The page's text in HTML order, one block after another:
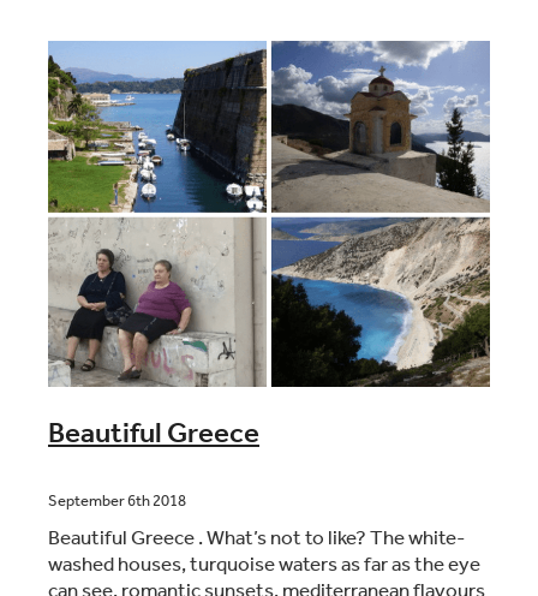
Beautiful Greece
September 6th 2018
Beautiful Greece . What’s not to like? The white-
washed houses, turquoise waters as far as the eye